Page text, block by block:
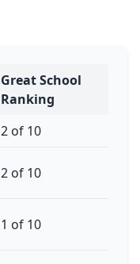
Great School
Ranking
2 of 10
2 of 10
1 of 10